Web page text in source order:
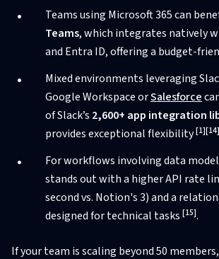
Teams using Microsoft 365 can
Teams, which integrates natively
and Entra ID, offering a budget-
Mixed environments leveraging
Google Workspace orSalesforce
of Slack’s 2,600+ app integration
provides exceptional flexibility[1][14]
For workflows involving data
stands out with a higher API rate
second vs. Notion's 3) and a
designed for technical tasks [15].
If your team is scaling beyond 50